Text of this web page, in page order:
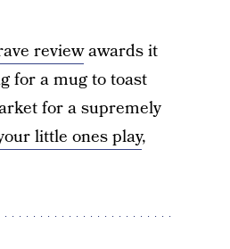
reviewawards it
for a mug to toast
for a supremely
little ones play,